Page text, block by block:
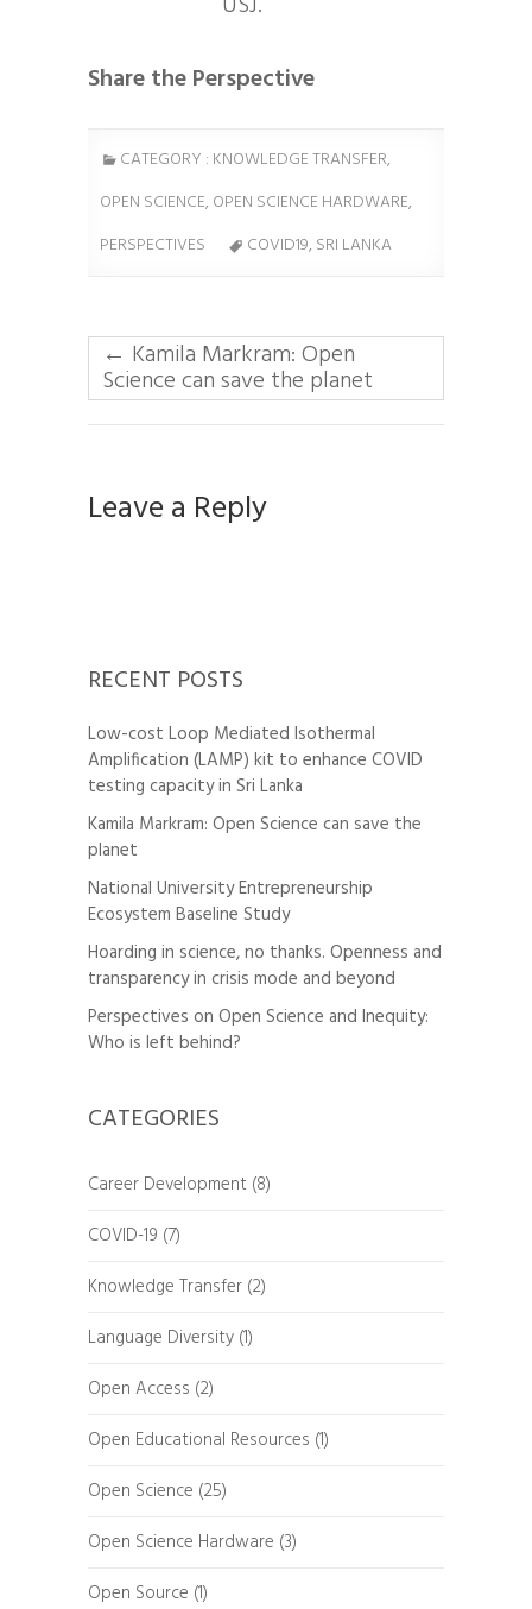
Share the Perspective
CATEGORY : KNOWLEDGE TRANSFER,
OPEN SCIENCE, OPEN SCIENCE HARDWARE,
PERSPECTIVES
COVID19, SRI LANKA
← Kamila Markram: Open
Science can save the planet
Leave a Reply
RECENT POSTS
Low-cost Loop Mediated Isothermal
Amplification (LAMP) kit to enhance COVID
testing capacity in Sri Lanka
Kamila Markram: Open Science can save the
planet
National University Entrepreneurship
Ecosystem Baseline Study
Hoarding in science, no thanks. Openness and
transparency in crisis mode and beyond
Perspectives on Open Science and Inequity:
Who is left behind?
CATEGORIES
Career Development (8)
COVID-19 (7)
Knowledge Transfer (2)
Language Diversity (1)
Open Access (2)
Open Educational Resources (1)
Open Science (25)
Open Science Hardware (3)
Open Source (1)